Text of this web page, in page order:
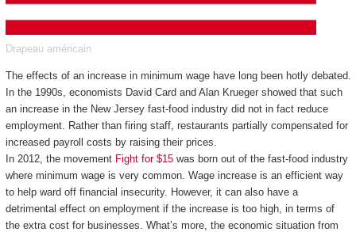
Drapeau américain
The effects of an increase in minimum wage have long been hotly debated.
In the 1990s, economists David Card and Alan Krueger showed that such
an increase in the New Jersey fast-food industry did not in fact reduce
employment. Rather than firing staff, restaurants partially compensated for
increased payroll costs by raising their prices.
In 2012, the movement Fight for $15was born out of the fast-food industry
where minimum wage is very common. Wage increase is an efficient way
to help ward off financial insecurity. However, it can also have a
detrimental effect on employment if the increase is too high, in terms of
the extra cost for businesses. What’s more, the economic situation from